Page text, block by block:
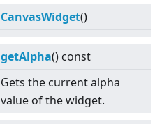
CanvasWidget()
getAlpha() const
Gets the current alpha
value of the widget.